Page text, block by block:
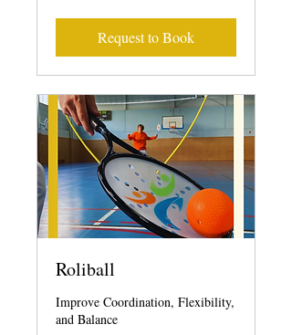
Request to Book
Roliball
Improve Coordination, Flexibility,
and Balance